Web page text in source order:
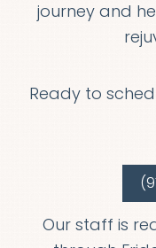
journey and
Ready to
Our staff is